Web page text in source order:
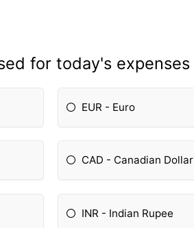
for today's expenses
EUR - Euro
CAD - Canadian Dollar
INR - Indian Rupee